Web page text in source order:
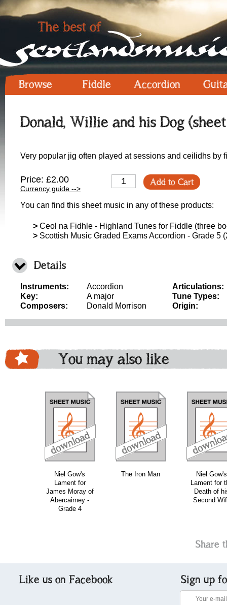
Browse Fiddle Accordion
Donald, Willie and his Dog
Very popular jig often played at sessions and ceilidhs by
Price: £2.00
Currency guide -->
Add to Cart
You can find this sheet music in any of these products:
> Ceol na Fidhle - Highland Tunes for Fiddle (three
> Scottish Music Graded Exams Accordion - Grade 5
Details
Instruments:
Accordion
Key:
A major
Composers:
Donald Morrison
Articulations:
Tune Types:
Origin:
You may also like
Niel Gow's
Lament for
James Moray of
Abercairney -
Grade 4
The Iron Man
Niel Gow's
Lament for
Death of
Second
download
Share
Like us on Facebook Sign up